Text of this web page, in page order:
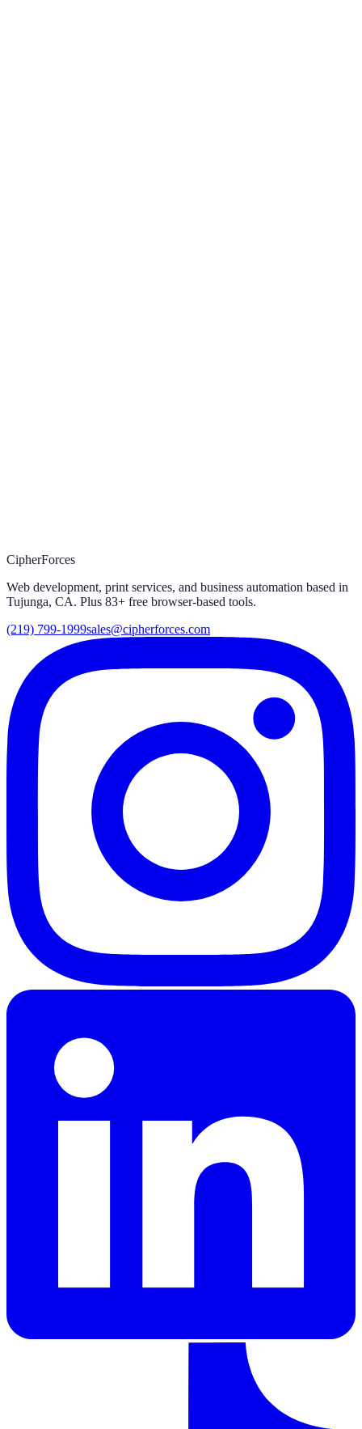
Prefer to call?
CipherForces
Web development, print services, and business automation based in
Tujunga, CA. Plus 83+ free browser-based tools.
(219) 799-1999sales@cipherforces.com